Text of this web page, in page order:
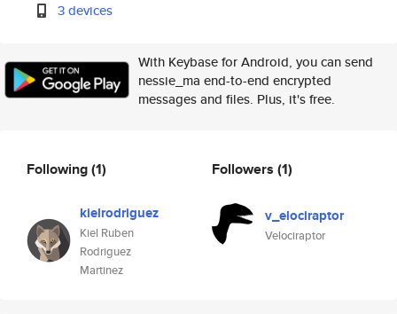
3 devices
With Keybase for Android, you can send
nessie_ma end-to-end encrypted
messages and files. Plus, it's free.
Following(1)
kielrodriguez
Kiel Ruben
Rodriguez
Martinez
Followers (1)
v_elociraptor
Velociraptor